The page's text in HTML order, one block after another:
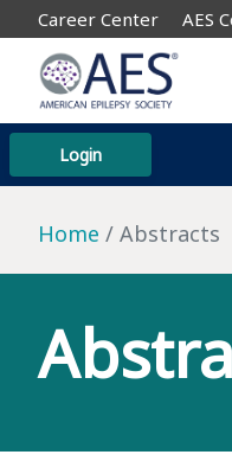
Career Center AES
Login
Home Abstracts